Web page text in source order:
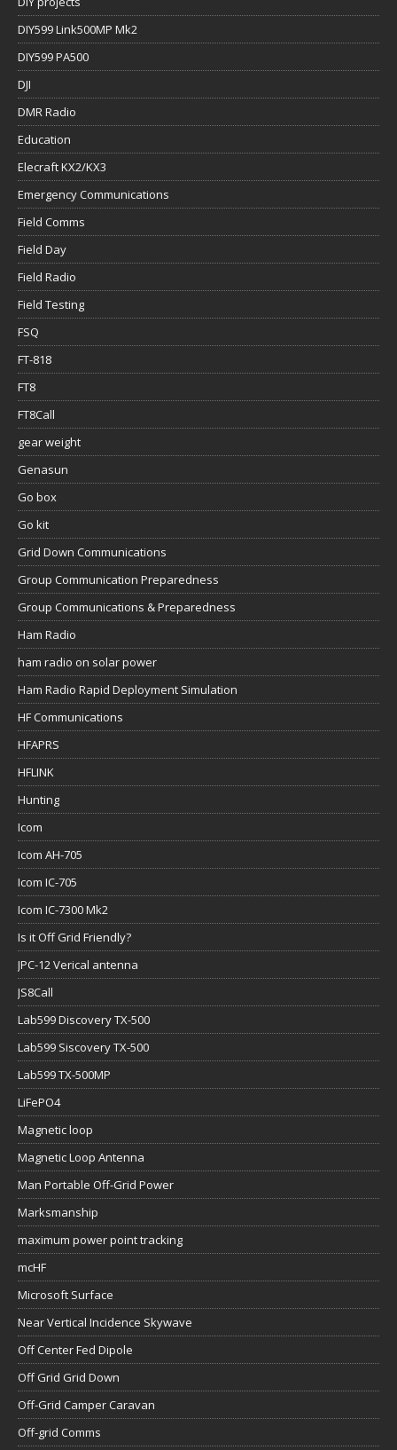
DIY599 Link500MP Mk2
DIY599 PA500
DJI
DMR Radio
Education
Elecraft KX2/KX3
Emergency Communications
Field Comms
Field Day
Field Radio
Field Testing
FSQ
FT-818
FT8
FT8Call
gear weight
Genasun
Go box
Go kit
Grid Down Communications
Group Communication Preparedness
Group Communications & Preparedness
Ham Radio
ham radio on solar power
Ham Radio Rapid Deployment Simulation
HF Communications
HFAPRS
HFLINK
Hunting
Icom
Icom AH-705
Icom IC-705
Icom IC-7300 Mk2
Is it Off Grid Friendly?
JPC-12 Verical antenna
JS8Call
Lab599 Discovery TX-500
Lab599 Siscovery TX-500
Lab599 TX-500MP
LiFePO4
Magnetic loop
Magnetic Loop Antenna
Man Portable Off-Grid Power
Marksmanship
maximum power point tracking
mcHF
Microsoft Surface
Near Vertical Incidence Skywave
Off Center Fed Dipole
Off Grid Grid Down
Off-Grid Camper Caravan
Off-grid Comms